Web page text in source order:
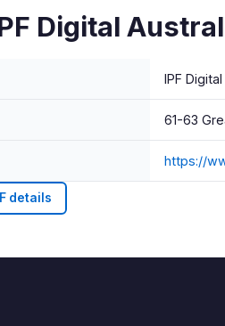
Digital
IPF
61-63
https://
details